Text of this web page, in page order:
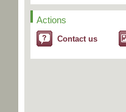
Actions
Contact us